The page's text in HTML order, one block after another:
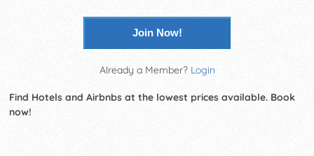
Join Now!
Already a Member? Login
Find Hotels and Airbnbs at the lowest prices available. Book
now!